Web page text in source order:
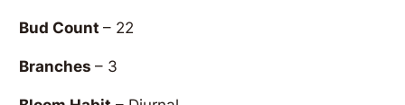
Bud Count– 22
Branches– 3